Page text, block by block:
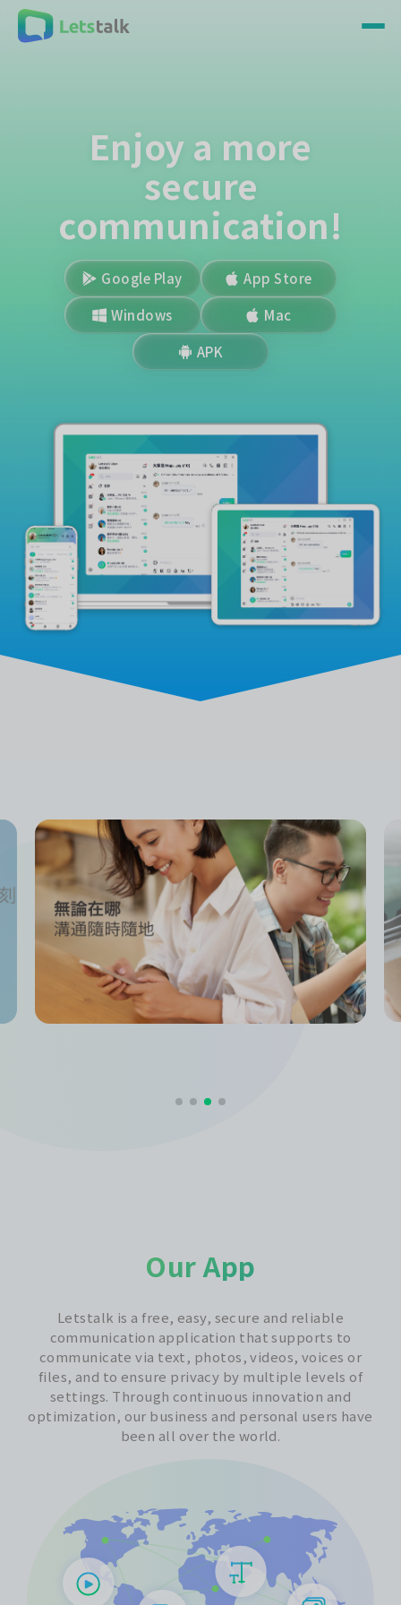
Enjoy a more
secure
communication!
Google Play
App Store
Windows
Mac
APK
Our App
Letstalk is a free, easy, secure and reliable
communication application that supports to
communicate via text, photos, videos, voices or
files, and to ensure privacy by multiple levels of
settings. Through continuous innovation and
optimization, our business and personal users have
been all over the world.